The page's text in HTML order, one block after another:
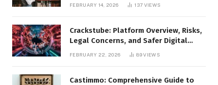
FEBRUARY 14, 2026 137 VIEWS
Crackstube: Platform Overview, Risks,
Legal Concerns, and Safer Digital
FEBRUARY 22, 2026 89VIEWS
Castimmo: Comprehensive Guide to